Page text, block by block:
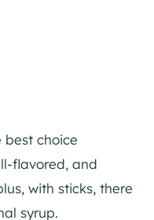
best choice
flavored, and
with sticks, there
syrup.